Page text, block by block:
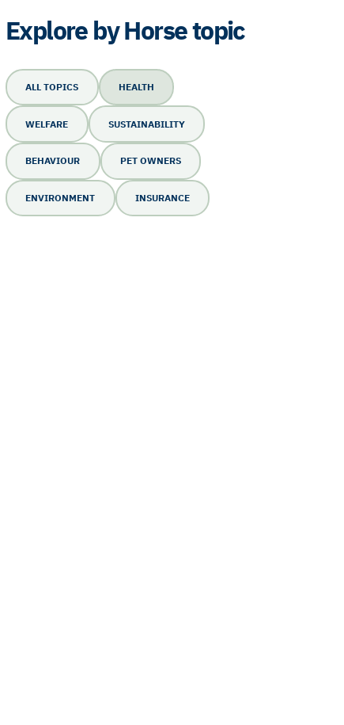
Explore by Horse topic
ALL TOPICS HEALTH
WELFARE SUSTAINABILITY
BEHAVIOUR PET OWNERS
ENVIRONMENT INSURANCE